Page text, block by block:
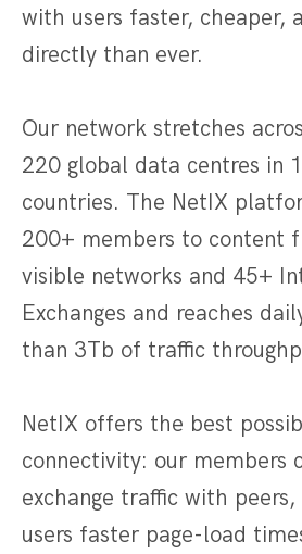
with users faster, cheaper,
directly than ever.
Our network stretches
220 global data centres in
countries. The NetIX
200+ members to content
visible networks and 45+
Exchanges and reaches
than 3Tb of traffic
NetIX offers the best
connectivity: our members
exchange traffic with
users faster page-load